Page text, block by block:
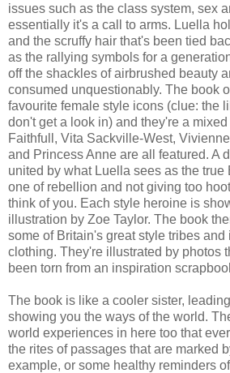
issues such as the class system, sex
essentially it's a call to arms. Luella
and the scruffy hair that's been tied
as the rallying symbols for a
off the shackles of airbrushed beauty
consumed unquestionably. The book
favourite female style icons (clue: the
don't get a look in) and they're a
Faithfull, Vita Sackville-West,
and Princess Anne are all featured. A
united by what Luella sees as the true
one of rebellion and not giving too
think of you. Each style heroine is
illustration by Zoe Taylor. The book
some of Britain's great style tribes
clothing. They're illustrated by photos
been torn from an inspiration
The book is like a cooler sister,
showing you the ways of the world.
world experiences in here too that
the rites of passages that are marked
example, or some healthy reminders